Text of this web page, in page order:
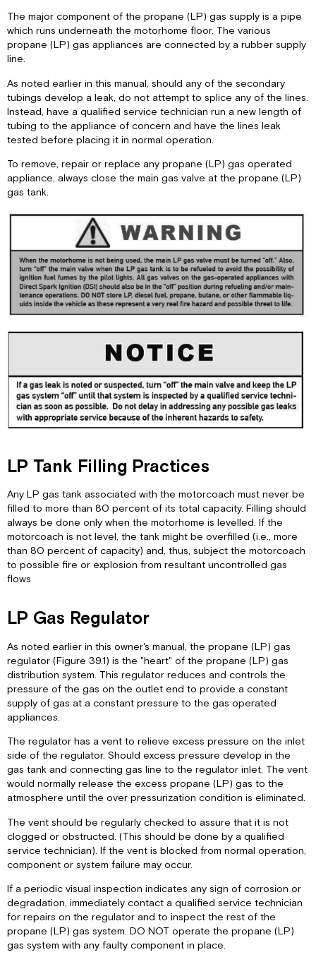
The major component of the propane (LP) gas supply is a pipe
which runs underneath the motorhome floor. The various
propane (LP) gas appliances are connected by a rubber supply
line.
As noted earlier in this manual, should any of the secondary
tubings develop a leak, do not attempt to splice any of the lines.
Instead, have a qualified service technician run a new length of
tubing to the appliance of concern and have the lines leak
tested before placing it in normal operation.
To remove, repair or replace any propane (LP) gas operated
appliance, always close the main gas valve at the propane (LP)
gas tank.
LP Tank Filling Practices
Any LP gas tank associated with the motorcoach must never be
filled to more than 80 percent of its total capacity. Filling should
always be done only when the motorhome is levelled. If the
motorcoach is not level, the tank might be overfilled (i.e., more
than 80 percent of capacity) and, thus, subject the motorcoach
to possible fire or explosion from resultant uncontrolled gas
flows
LP Gas Regulator
As noted earlier in this owner's manual, the propane (LP) gas
regulator (Figure 39.1) is the "heart" of the propane (LP) gas
distribution system. This regulator reduces and controls the
pressure of the gas on the outlet end to provide a constant
supply of gas at a constant pressure to the gas operated
appliances.
The regulator has a vent to relieve excess pressure on the inlet
side of the regulator. Should excess pressure develop in the
gas tank and connecting gas line to the regulator inlet. The vent
would normally release the excess propane (LP) gas to the
atmosphere until the over pressurization condition is eliminated.
The vent should be regularly checked to assure that it is not
clogged or obstructed. (This should be done by a qualified
service technician). If the vent is blocked from normal operation,
component or system failure may occur.
If a periodic visual inspection indicates any sign of corrosion or
degradation, immediately contact a qualified service technician
for repairs on the regulator and to inspect the rest of the
propane (LP) gas system. DO NOT operate the propane (LP)
gas system with any faulty component in place.